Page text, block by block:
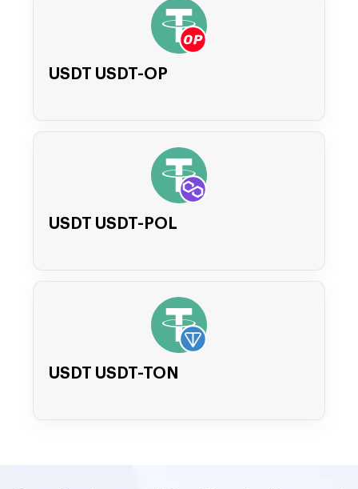
USDT USDT-OP
USDT USDT-POL
USDT USDT-TON